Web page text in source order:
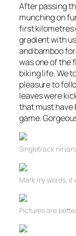
After passing
munching on
first kilometres
gradient with
and bamboo
was one of the
biking life. We
pleasure to
leaves were
that must have
game.
Singletrack
Mark my words, it
Pictures are